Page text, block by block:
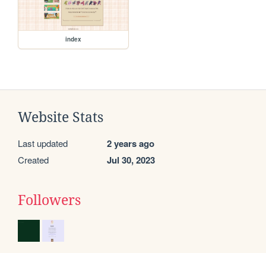
index
Website Stats
Last updated 2 years ago
Created Jul 30, 2023
Followers